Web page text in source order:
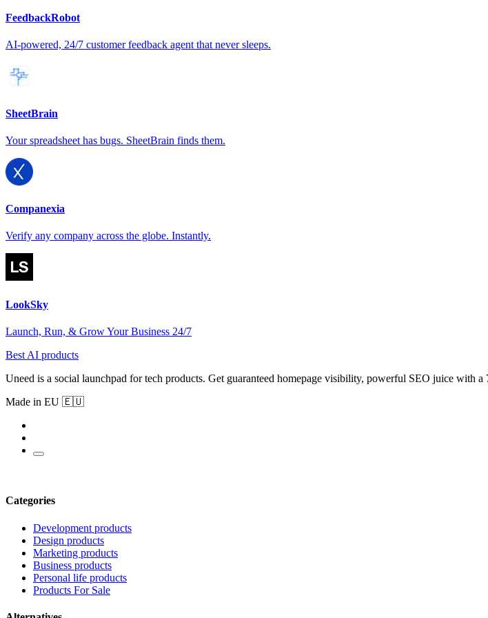
FeedbackRobot
AI-powered, 24/7 customer feedback agent that never sleeps.
SheetBrain
Your spreadsheet has bugs. SheetBrain finds them.
Companexia
Verify any company across the globe. Instantly.
LookSky
Launch, Run, & Grow Your Business 24/7
Best AI products
Uneed is a social launchpad for tech products. Get guaranteed homepage visibility, powerful SEO juice with
Made in EU 🇪🇺
Categories
Development products
Design products
Marketing products
Business products
Personal life products
Products For Sale